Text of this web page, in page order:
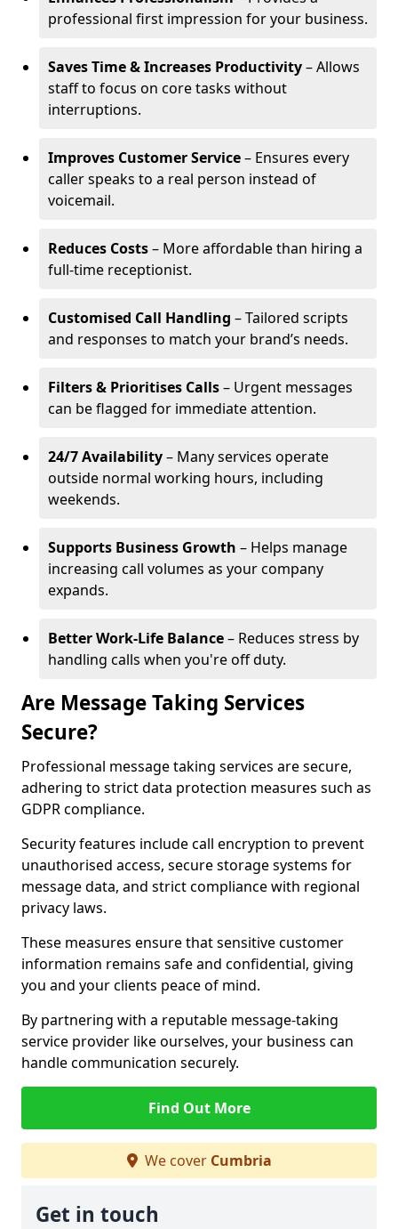
professional first impression for your business.
Saves Time & Increases Productivity– Allows
staff to focus on core tasks without
interruptions.
Improves Customer Service– Ensures every
caller speaks to a real person instead of
voicemail.
Reduces Costs– More affordable than hiring a
full-time receptionist.
Customised Call Handling – Tailored scripts
and responses to match your brand’s needs.
Filters & Prioritises Calls– Urgent messages
can be flagged for immediate attention.
24/7 Availability– Many services operate
outside normal working hours, including
weekends.
Supports Business Growth – Helps manage
increasing call volumes as your company
expands.
Better Work-Life Balance– Reduces stress by
handling calls when you're off duty.
Are Message Taking Services
Secure?
Professional message taking services are secure,
adhering to strict data protection measures such as
GDPR compliance.
Security features include call encryption to prevent
unauthorised access, secure storage systems for
message data, and strict compliance with regional
privacy laws.
These measures ensure that sensitive customer
information remains safe and confidential, giving
you and your clients peace of mind.
By partnering with a reputable message-taking
service provider like ourselves, your business can
handle communication securely.
Find Out More
We cover Cumbria
Get in touch